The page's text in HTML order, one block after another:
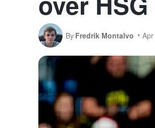
By Fredrik Montalvo